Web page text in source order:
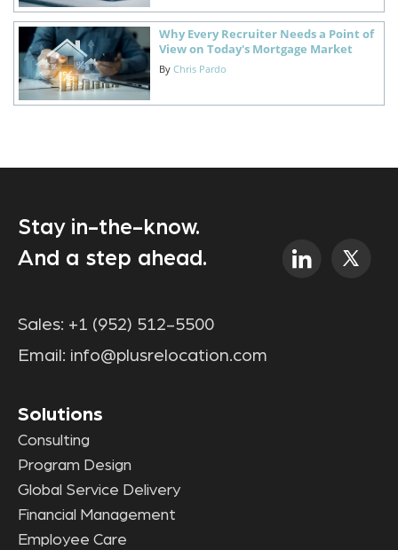
Why Every Recruiter Needs a Point of
View on Today's Mortgage Market
By Chris Pardo
Stay in-the-know.
And a step ahead.
Sales: +1 (952) 512-5500
Email: info@plusrelocation.com
Solutions
Consulting
Program Design
Global Service Delivery
Financial Management
Employee Care